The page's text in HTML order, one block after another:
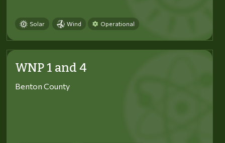
Solar Wind Operational
WNP 1 and 4
Benton County